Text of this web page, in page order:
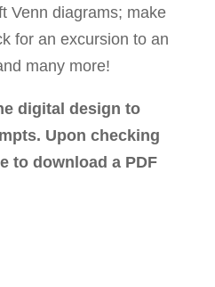
Venn diagrams; make
for an excursion to an
many more!
digital design to
Upon checking
to download a PDF